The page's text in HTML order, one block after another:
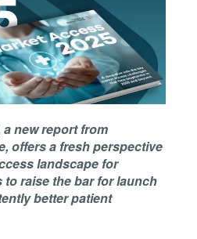
new report from
offers a fresh perspective
landscape for
raise the bar for launch
better patient